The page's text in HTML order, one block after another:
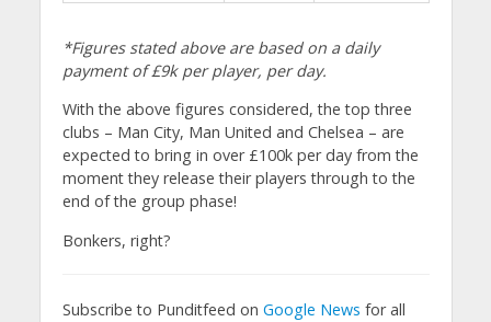
*Figures stated above are based on a daily
payment of £9k per player, per day.
With the above figures considered, the top three
clubs – Man City, Man United and Chelsea – are
expected to bring in over £100k per day from the
moment they release their players through to the
end of the group phase!
Bonkers, right?
Subscribe to Punditfeed on Google News for all